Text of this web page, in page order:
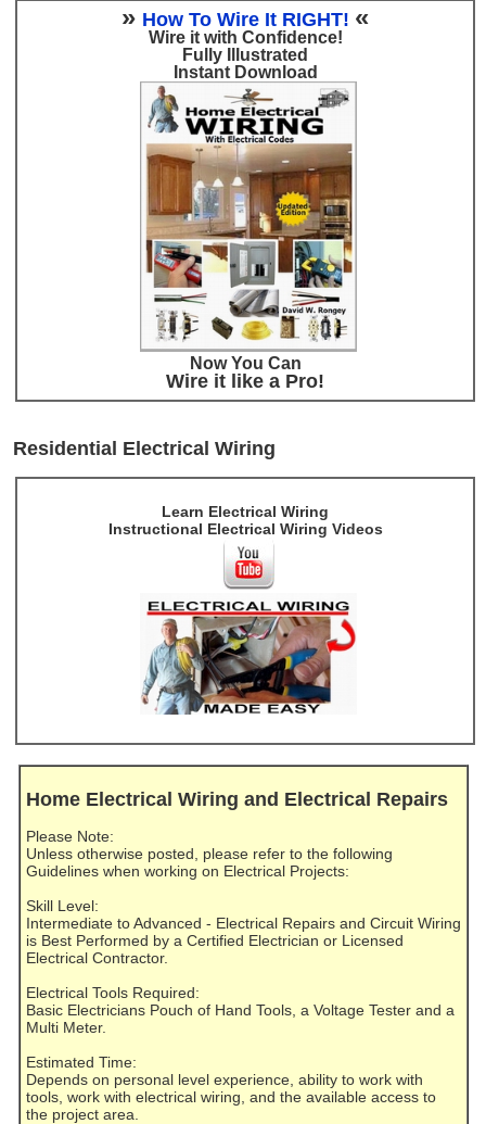
» How To Wire It RIGHT! «
Wire it with Confidence!
Fully Illustrated
Instant Download
Now You Can
Wire it like a Pro!
Residential Electrical Wiring
Learn Electrical Wiring
Instructional Electrical Wiring Videos
Home Electrical Wiring and Electrical Repairs
Please Note:
Unless otherwise posted, please refer to the following
Guidelines when working on Electrical Projects:
Skill Level:
Intermediate to Advanced - Electrical Repairs and Circuit Wiring
is Best Performed by a Certified Electrician or Licensed
Electrical Contractor.
Electrical Tools Required:
Basic Electricians Pouch of Hand Tools, a Voltage Tester and a
Multi Meter.
Estimated Time:
Depends on personal level experience, ability to work with
tools, work with electrical wiring, and the available access to
the project area.